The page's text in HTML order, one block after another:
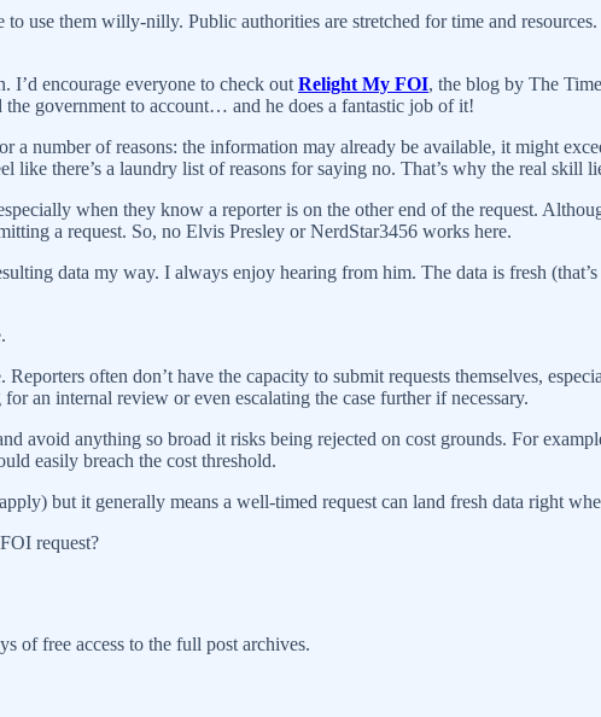
use them willy-nilly. Public authorities are stretched for time and
I’d encourage everyone to check out Relight My FOI, the blog by The
government to account… and he does a fantastic job of it!
a number of reasons: the information may already be available, it might
like there’s a laundry list of reasons for saying no. That’s why the real skill
when they know a reporter is on the other end of the request.
a request. So, no Elvis Presley or NerdStar3456 works here.
data my way. I always enjoy hearing from him. The data is fresh
often don’t have the capacity to submit requests themselves,
an internal review or even escalating the case further if necessary.
avoid anything so broad it risks being rejected on cost grounds. For
easily breach the cost threshold.
but it generally means a well-timed request can land fresh data right
request?
of free access to the full post archives.